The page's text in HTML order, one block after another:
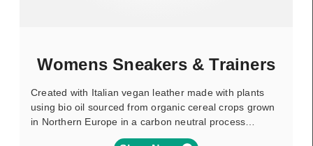
Womens Sneakers & Trainers
Created with Italian vegan leather made with plants
using bio oil sourced from organic cereal crops grown
in Northern Europe in a carbon neutral process…